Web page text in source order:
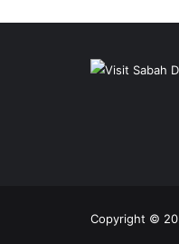
Copyright ©